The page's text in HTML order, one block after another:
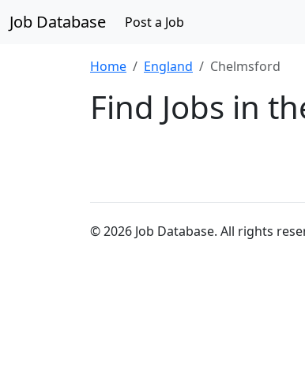
Job Database Post a Job
Home England Chelmsford
Find Jobs in
© 2026 Job Database. All rights